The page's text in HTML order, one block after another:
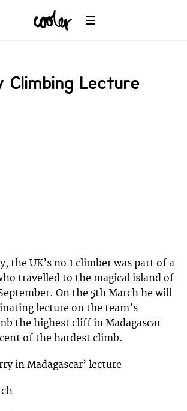
Climbing Lecture
the UK’s no 1 climber was part of a
travelled to the magical island of
On the 5th March he will
lecture on the team’s
the highest cliff in Madagascar
of the hardest climb.
in Madagascar’ lecture